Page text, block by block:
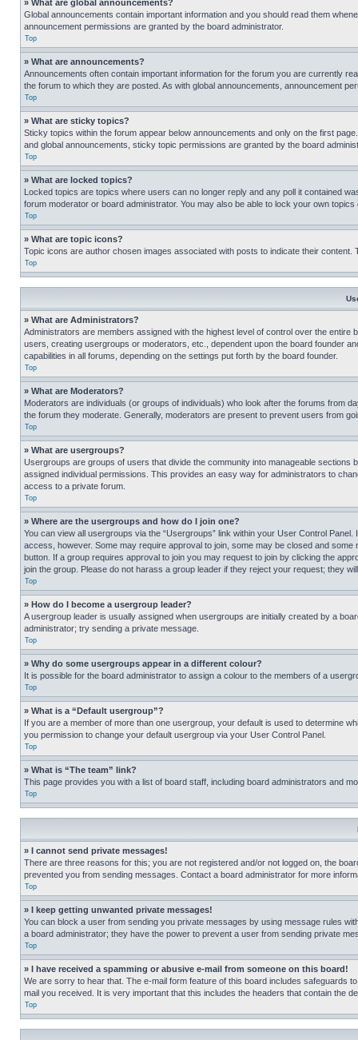
» What are global announcements?
Global announcements contain important information and you should read them
announcement permissions are granted by the board administrator.
Top
» What are announcements?
Announcements often contain important information for the forum you are currently
the forum to which they are posted. As with global announcements, announcement
Top
» What are sticky topics?
Sticky topics within the forum appear below announcements and only on the first
and global announcements, sticky topic permissions are granted by the board
Top
» What are locked topics?
Locked topics are topics where users can no longer reply and any poll it contained
forum moderator or board administrator. You may also be able to lock your own
Top
» What are topic icons?
Topic icons are author chosen images associated with posts to indicate their
Top
» What are Administrators?
Administrators are members assigned with the highest level of control over the
users, creating usergroups or moderators, etc., dependent upon the board founder
capabilities in all forums, depending on the settings put forth by the board founder.
Top
» What are Moderators?
Moderators are individuals (or groups of individuals) who look after the forums from
the forum they moderate. Generally, moderators are present to prevent users from
Top
» What are usergroups?
Usergroups are groups of users that divide the community into manageable
assigned individual permissions. This provides an easy way for administrators to
access to a private forum.
Top
» Where are the usergroups and how do I join one?
You can view all usergroups via the “Usergroups” link within your User Control
access, however. Some may require approval to join, some may be closed and
button. If a group requires approval to join you may request to join by clicking the
join the group. Please do not harass a group leader if they reject your request; they
Top
» How do I become a usergroup leader?
A usergroup leader is usually assigned when usergroups are initially created by a
administrator; try sending a private message.
Top
» Why do some usergroups appear in a different colour?
It is possible for the board administrator to assign a colour to the members of a
Top
» What is a “Default usergroup”?
If you are a member of more than one usergroup, your default is used to determine
you permission to change your default usergroup via your User Control Panel.
Top
» What is “The team” link?
This page provides you with a list of board staff, including board administrators and
Top
» I cannot send private messages!
There are three reasons for this; you are not registered and/or not logged on, the
prevented you from sending messages. Contact a board administrator for more
Top
» I keep getting unwanted private messages!
You can block a user from sending you private messages by using message rules
a board administrator; they have the power to prevent a user from sending private
Top
» I have received a spamming or abusive e-mail from someone on this board!
We are sorry to hear that. The e-mail form feature of this board includes safeguards
mail you received. It is very important that this includes the headers that contain the
Top